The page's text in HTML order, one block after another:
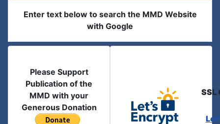
Enter text below to search the MMD Website
with Google
Please Support
Publication of the
MMD with your
Generous Donation
SSL